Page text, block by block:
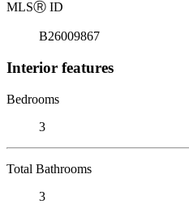
MLSⓇ ID
B26009867
Interior features
Bedrooms
3
Total Bathrooms
3